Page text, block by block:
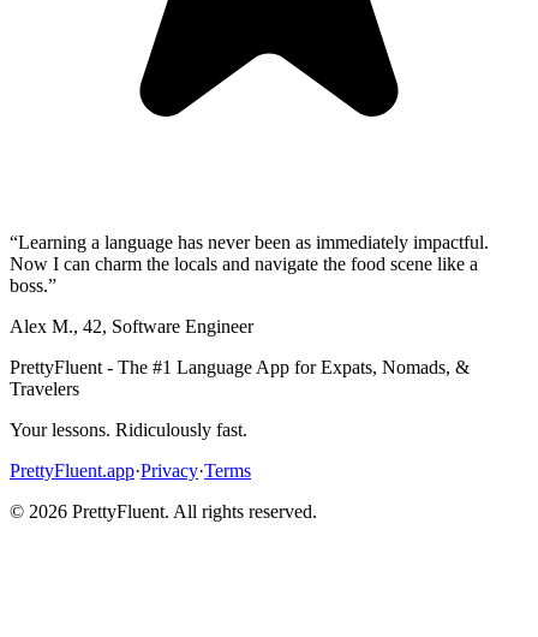
“Learning a language has never been as immediately impactful.
Now I can charm the locals and navigate the food scene like a
boss.”
Alex M., 42, Software Engineer
PrettyFluent - The #1 Language App for Expats, Nomads, &
Travelers
Your lessons. Ridiculously fast.
PrettyFluent.app·Privacy·Terms
© 2026 PrettyFluent. All rights reserved.